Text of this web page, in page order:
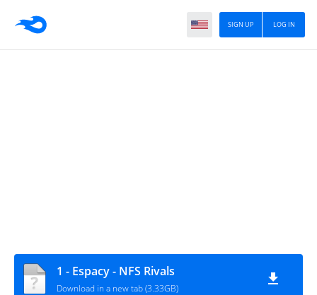
LOG IN
SIGN UP
1 - Espacy - NFS Rivals
Download in a new tab (3.33GB)